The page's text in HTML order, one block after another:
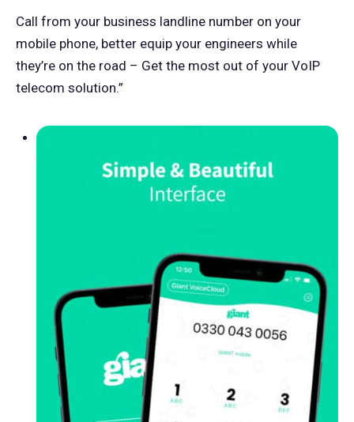
Call from your business landline number on your
mobile phone, better equip your engineers while
they’re on the road – Get the most out of your VoIP
telecom solution.”